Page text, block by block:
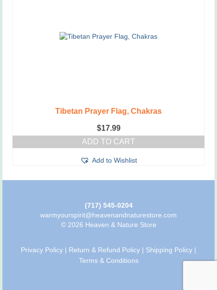
chosen
Tibetan Prayer Flag, Chakras
$17.99
ADD TO CART
Add to Wishlist
(717) 545-0204
warmyourspirit@heavenandnaturestore.com
© 2026 Heaven & Nature Store
Privacy Policy | Return & Refund Policy | Shipping Policy |
Terms & Conditions